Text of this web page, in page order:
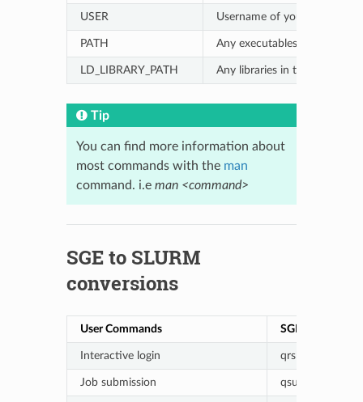
USER Username of your current
PATH Any executables in the
LD_LIBRARY_PATH Any libraries in the listed
Tip
You can find more information about
most commands with the man
command. i.e man <command>
SGE to SLURM
conversions
User Commands SGE
Interactive login qrshx
Job submission qsub [script_file]